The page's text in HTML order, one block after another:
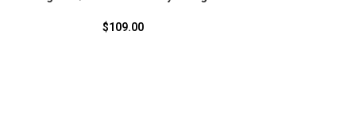
$109.00